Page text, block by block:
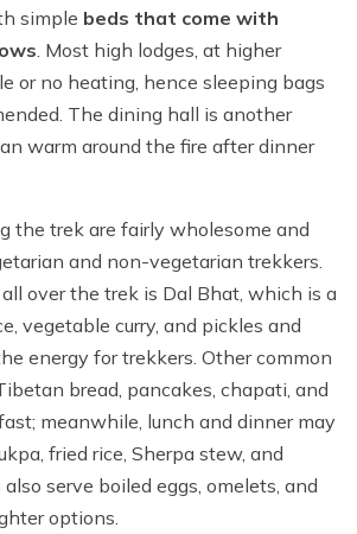
simple beds that come with
. Most high lodges, at higher
or no heating, hence sleeping bags
The dining hall is another
warm around the fire after dinner
the trek are fairly wholesome and
and non-vegetarian trekkers.
over the trek is Dal Bhat, which is a
vegetable curry, and pickles and
energy for trekkers. Other common
bread, pancakes, chapati, and
meanwhile, lunch and dinner may
fried rice, Sherpa stew, and
serve boiled eggs, omelets, and
options.